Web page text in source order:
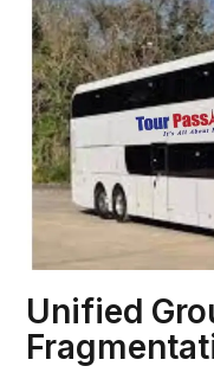
Unified